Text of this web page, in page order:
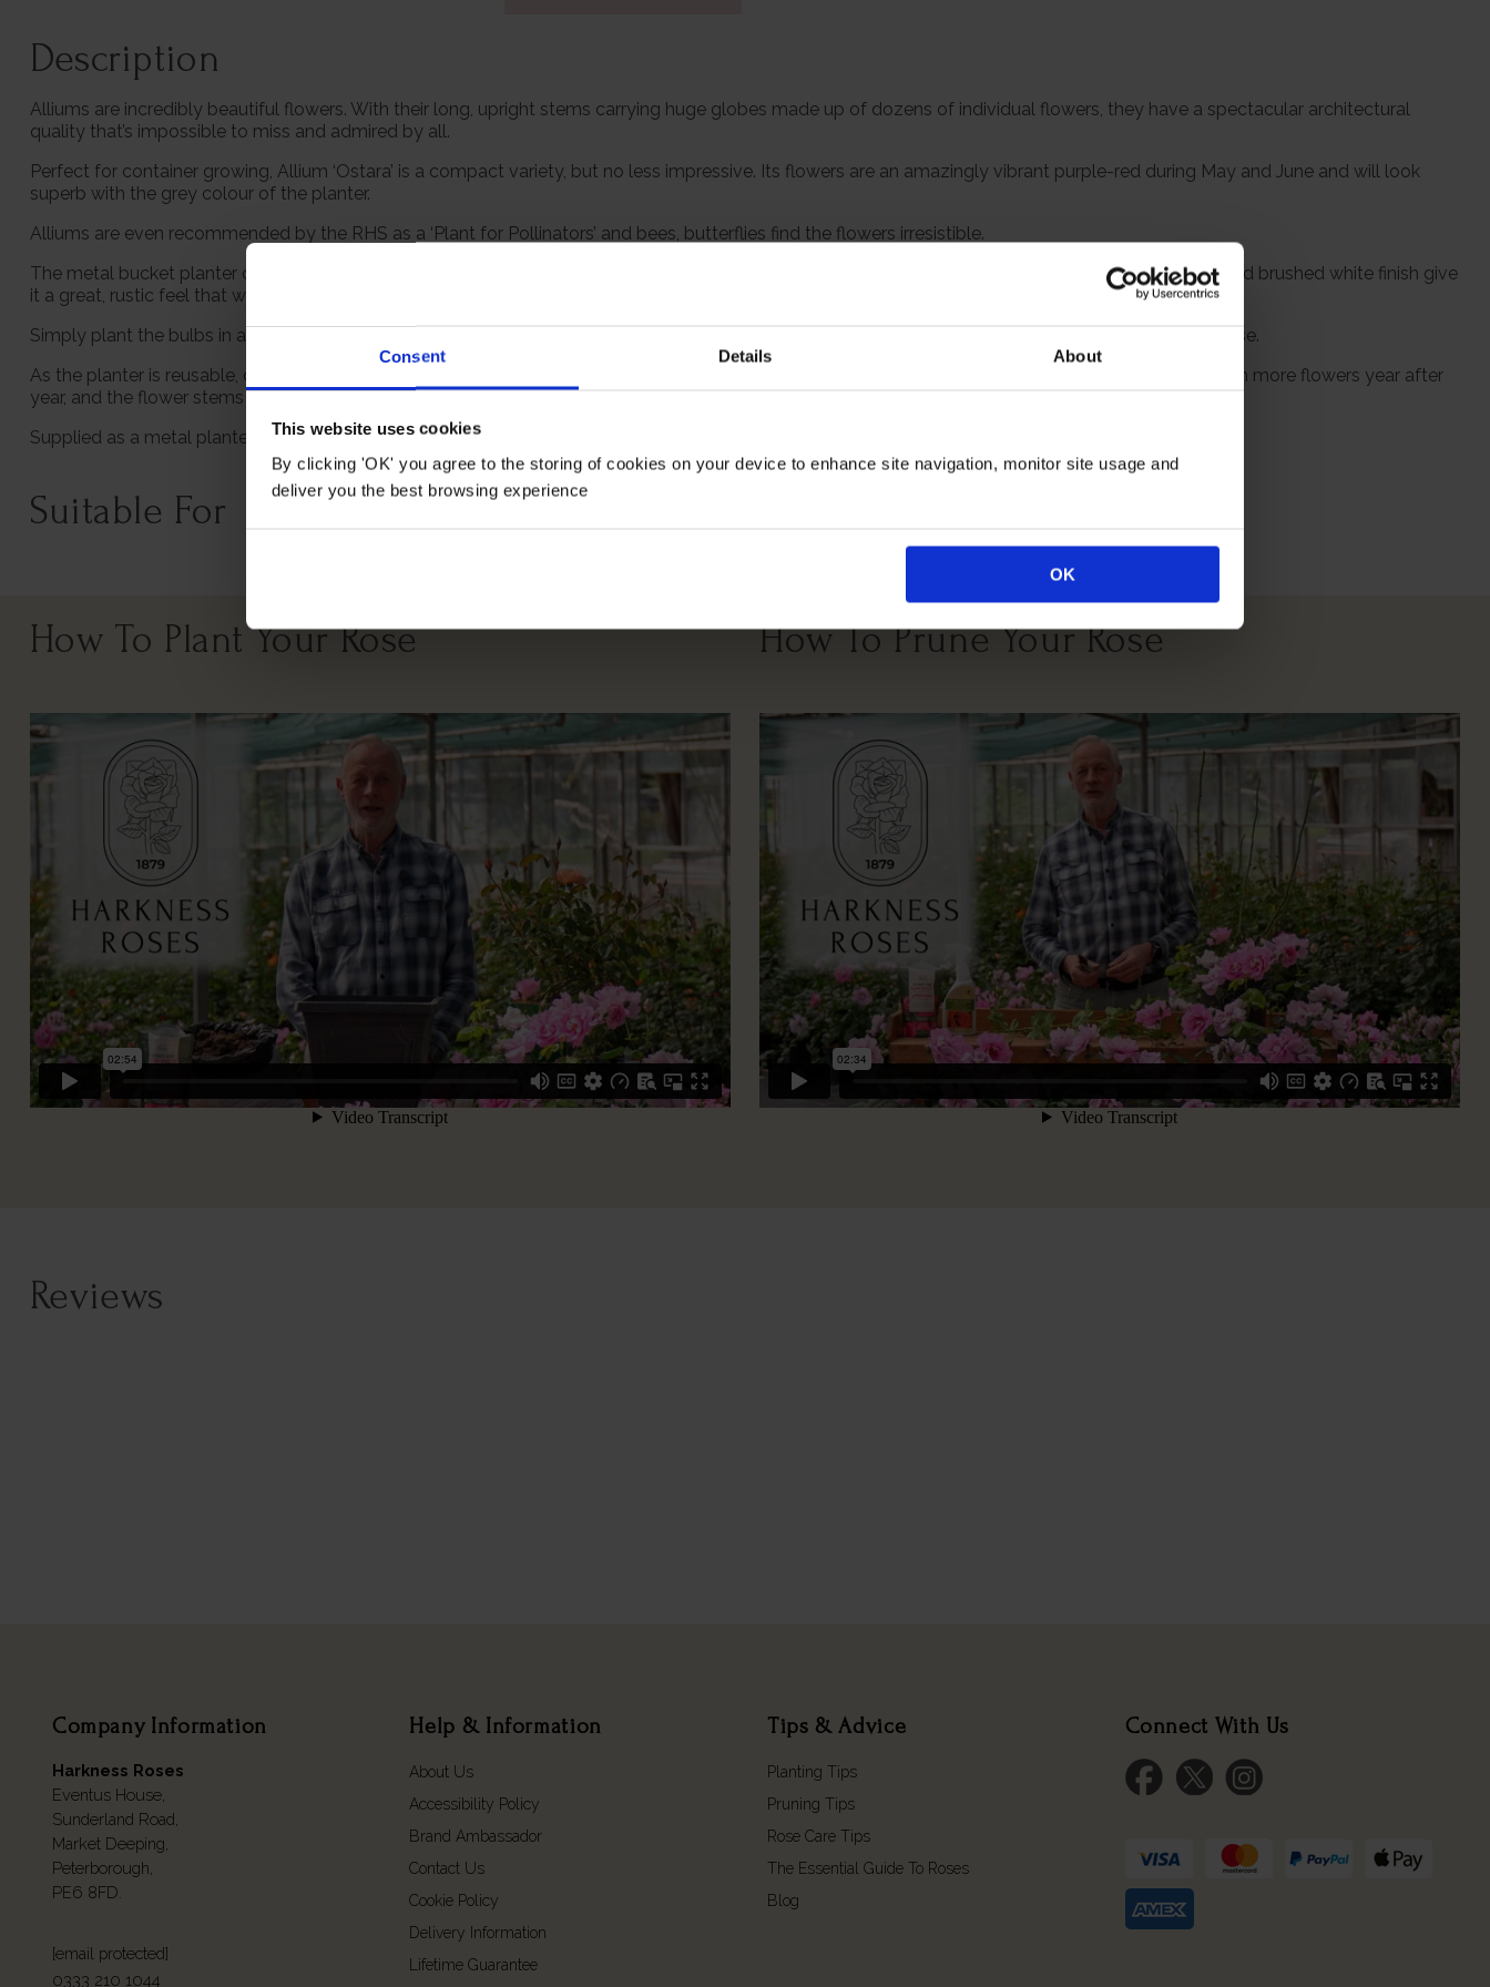
Consent Details About
This website uses cookies
By clicking 'OK' you agree to the storing of cookies on your device to enhance site navigation, monitor site usage and
deliver you the best browsing experience
OK
Description
Alliums are incredibly beautiful flowers. With their long, upright stems carrying huge globes made up of dozens of individual flowers, they have a spectacular architectural
quality that’s impossible to miss and admired by all.
Perfect for container growing, Allium ‘Ostara’ is a compact variety, but no less impressive. Its flowers are an amazingly vibrant purple-red during May and June and will look
superb with the grey colour of the planter.
Alliums are even recommended by the RHS as a ‘Plant for Pollinators’ and bees, butterflies find the flowers irresistible.
The metal bucket planter contains everything you need to grow incredibly striking Alliums on a patio, balcony, or anywhere else. The rope handles and brushed white finish give
it a great, rustic feel that will look fantastic in any style of garden, be it old fashioned and cottagey or bang up to date.
Simply plant the bulbs in autumn, up until mid-November, and they’ll produce big, lush grey-green leaves in spring from which the flower stems will rise.
As the planter is reusable, once the bulbs have died back you can plant the bucket with summer bedding, and the Alliums will return every spring, with more flowers year after
year, and the flower stems look great dried, lasting for years.
Supplied as a metal planter with compost and 3 bulbs, growing to a height of up to 40cm.
Suitable For
How To Plant Your Rose How To Prune Your Rose
Reviews
Company Information
Harkness Roses
Eventus House,
Sunderland Road,
Market Deeping,
Peterborough,
PE6 8FD.
[email protected]
0333 210 1044
Help & Information
About Us
Accessibility Policy
Brand Ambassador
Contact Us
Cookie Policy
Delivery Information
Lifetime Guarantee
Tips & Advice
Planting Tips
Pruning Tips
Rose Care Tips
The Essential Guide To Roses
Blog
Connect With Us